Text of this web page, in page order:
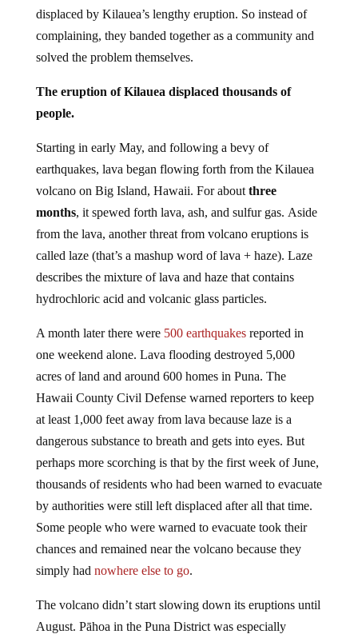
displaced by Kilauea’s lengthy eruption. So instead of
complaining, they banded together as a community and
solved the problem themselves.
The eruption of Kilauea displaced thousands of
people.
Starting in early May, and following a bevy of
earthquakes, lava began flowing forth from the Kilauea
volcano on Big Island, Hawaii. For about three
months, it spewed forth lava, ash, and sulfur gas. Aside
from the lava, another threat from volcano eruptions is
called laze (that’s a mashup word of lava + haze). Laze
describes the mixture of lava and haze that contains
hydrochloric acid and volcanic glass particles.
A month later there were 500 earthquakesreported in
one weekend alone. Lava flooding destroyed 5,000
acres of land and around 600 homes in Puna. The
Hawaii County Civil Defense warned reporters to keep
at least 1,000 feet away from lava because laze is a
dangerous substance to breath and gets into eyes. But
perhaps more scorching is that by the first week of June,
thousands of residents who had been warned to evacuate
by authorities were still left displaced after all that time.
Some people who were warned to evacuate took their
chances and remained near the volcano because they
simply had nowhere else to go.
The volcano didn’t start slowing down its eruptions until
August. Pāhoa in the Puna District was especially